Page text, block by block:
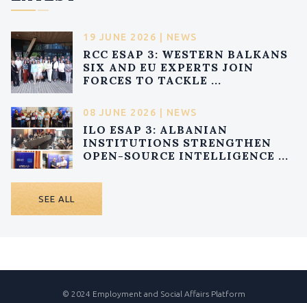
19 JUNE 2026 | NEWS
RCC ESAP 3: WESTERN BALKANS
SIX AND EU EXPERTS JOIN
FORCES TO TACKLE ...
08 JUNE 2026 | NEWS
ILO ESAP 3: ALBANIAN
INSTITUTIONS STRENGTHEN
OPEN-SOURCE INTELLIGENCE ...
SEE ALL
© 2024 Employment and Social Affairs Platform